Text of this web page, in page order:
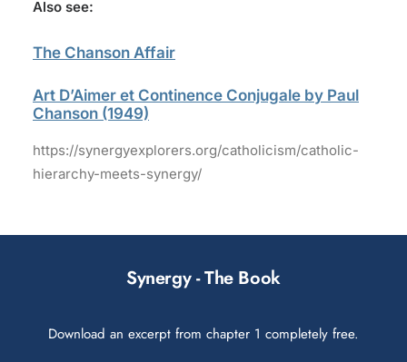
Also see:
The Chanson Affair
Art D’Aimer et Continence Conjugale by Paul
Chanson (1949)
https://synergyexplorers.org/catholicism/catholic-
hierarchy-meets-synergy/
Synergy - The Book
Download an excerpt from chapter 1 completely free.